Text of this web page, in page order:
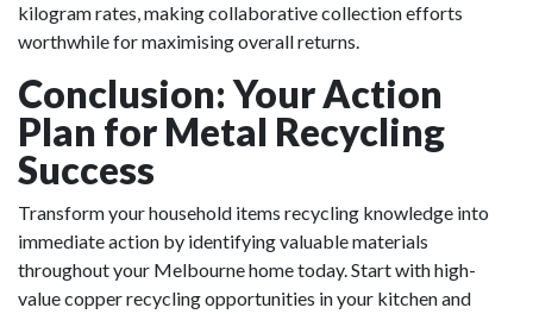
kilogram rates, making collaborative collection efforts
worthwhile for maximising overall returns.
Conclusion: Your Action
Plan for Metal Recycling
Success
Transform your household items recycling knowledge into
immediate action by identifying valuable materials
throughout your Melbourne home today. Start with high-
value copper recycling opportunities in your kitchen and